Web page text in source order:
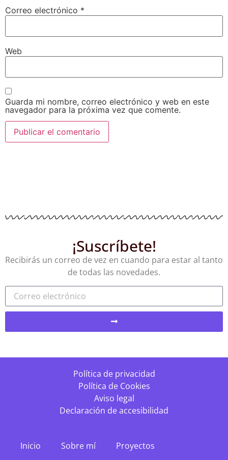
Correo electrónico *
Web
Guarda mi nombre, correo electrónico y web en este
navegador para la próxima vez que comente.
¡Suscríbete!
Recibirás un correo de vez en cuando para estar al tanto
de todas las novedades.
Inicio Sobre mí
Proyectos
Política de privacidad
Política de Cookies
Aviso legal
Declaración de accesibilidad